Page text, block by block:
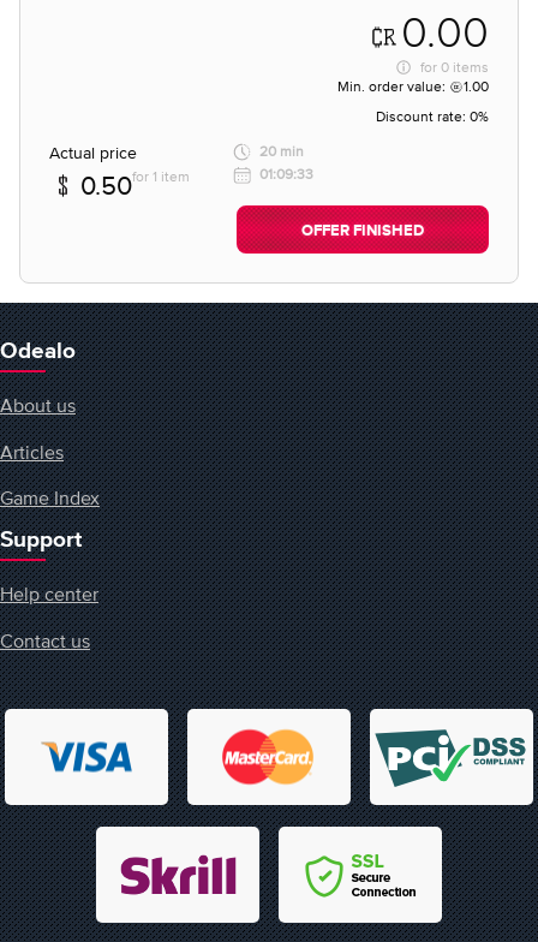
0.00
for 0 items
Min. order value:
1.00
Discount rate: 0%
Actual price
0.50for 1 item
20 min
01:09:33
OFFER FINISHED
Odealo
About us
Articles
Game Index
Support
Help center
Contact us